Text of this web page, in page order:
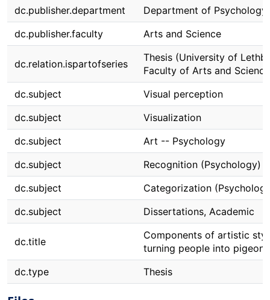
dc.publisher.department
Department of Psychology
dc.publisher.faculty
Arts and Science
dc.relation.ispartofseries
Thesis (University of
Faculty of Arts and
dc.subject
Visual perception
dc.subject
Visualization
dc.subject
Art -- Psychology
dc.subject
Recognition (Psychology)
dc.subject
Categorization
dc.subject
Dissertations, Academic
dc.title
Components of artistic
turning people into pigeons
dc.type
Thesis